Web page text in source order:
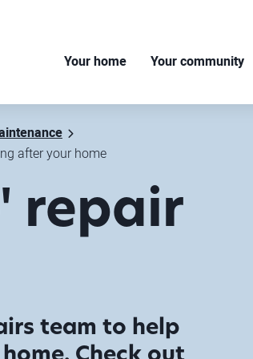
Your home Your community
after your home
repair
team to help